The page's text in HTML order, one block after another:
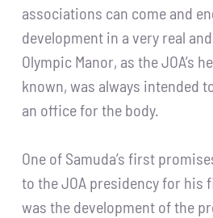
associations can come and
development in a very real
Olympic Manor, as the JOA’s
known, was always intended
an office for the body.
One of Samuda’s first
to the JOA presidency for his
was the development of the